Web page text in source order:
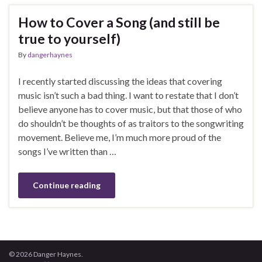
How to Cover a Song (and still be
true to yourself)
By dangerhaynes
I recently started discussing the ideas that covering
music isn’t such a bad thing. I want to restate that I don’t
believe anyone has to cover music, but that those of who
do shouldn’t be thoughts of as traitors to the songwriting
movement. Believe me, I’m much more proud of the
songs I’ve written than …
Continue reading
© 2026 Danger Haynes.